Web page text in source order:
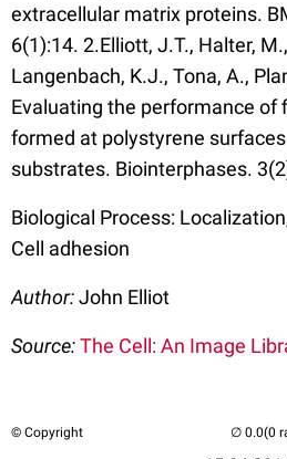
extracellular matrix proteins.
6(1):14. 2.Elliott, J.T., Halter,
Langenbach, K.J., Tona, A.,
Evaluating the performance of
formed at polystyrene
substrates. Biointerphases.
Biological Process:
Cell adhesion
Author:John Elliot
Source:The Cell: An Image
© Copyright (0